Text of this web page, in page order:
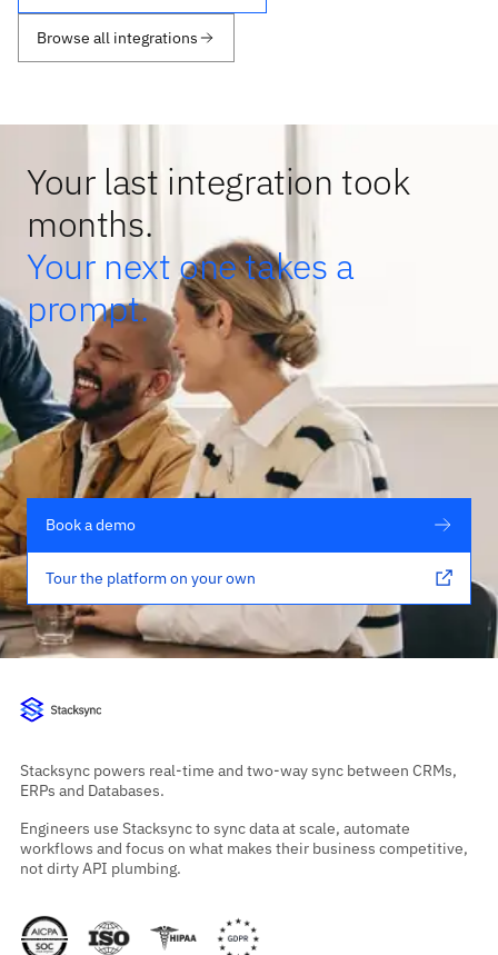
Browse all integrations
Your last integration took
months.
Your next one takes a
prompt.
Book a demo
Tour the platform on your own
Stacksync powers real-time and two-way sync between CRMs,
ERPs and Databases.
Engineers use Stacksync to sync data at scale, automate
workflows and focus on what makes their business competitive,
not dirty API plumbing.